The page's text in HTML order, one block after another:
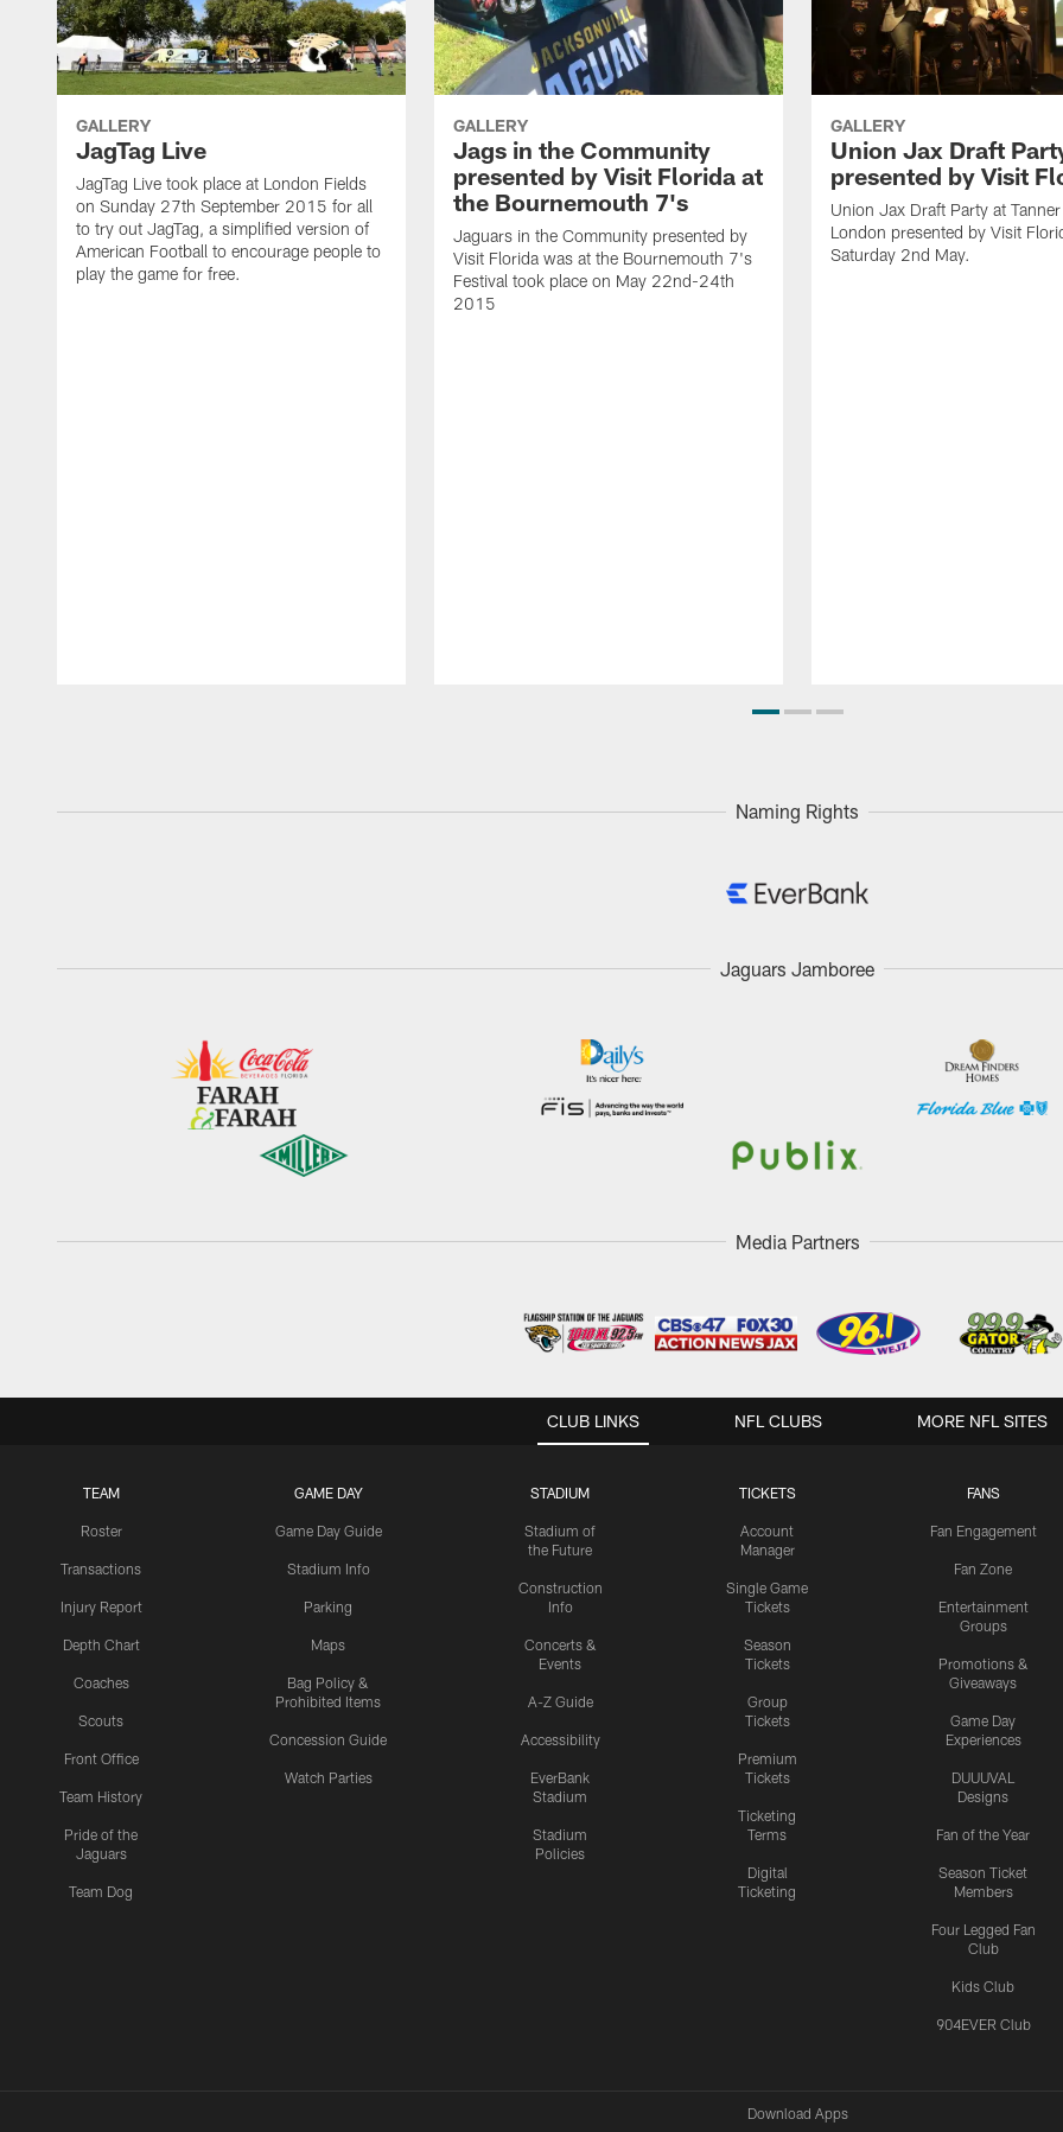
GALLERY
JagTag Live
JagTag Live took place at London Fields
on Sunday 27th September 2015 for all
to try out JagTag, a simplified version of
American Football to encourage people to
play the game for free.
GALLERY
Jags in the Community
presented by Visit Florida at
the Bournemouth 7's
Jaguars in the Community presented by
Visit Florida was at the Bournemouth 7's
Festival took place on May 22nd-24th
2015
GALLERY
Union Jax Draft
presented by Visit
Union Jax Draft Party at
London presented by Visit
Saturday 2nd May.
Naming Rights
Jaguars Jamboree
Media Partners
CLUB LINKS
TEAM
Roster
Transactions
Injury Report
Depth Chart
Coaches
Scouts
Front Office
Team History
Pride of the
Jaguars
Team Dog
GAME DAY
Game Day Guide
Stadium Info
Parking
Maps
Bag Policy &
Prohibited Items
Concession Guide
Watch Parties
STADIUM
Stadium of
the Future
Construction
Info
Concerts &
Events
A-Z Guide
Accessibility
EverBank
Stadium
Stadium
Policies
TICKETS
Account
Manager
Single Game
Tickets
Season
Tickets
Group
Tickets
Premium
Tickets
Ticketing
Terms
Digital
Ticketing
FANS
Fan Engagement
Fan Zone
Entertainment
Groups
Promotions &
Giveaways
Game Day
Experiences
DUUUVAL
Designs
Fan of the Year
Season Ticket
Members
Four Legged Fan
Club
Kids Club
904EVER Club
NFL CLUBS MORE NFL SITES
Download Apps